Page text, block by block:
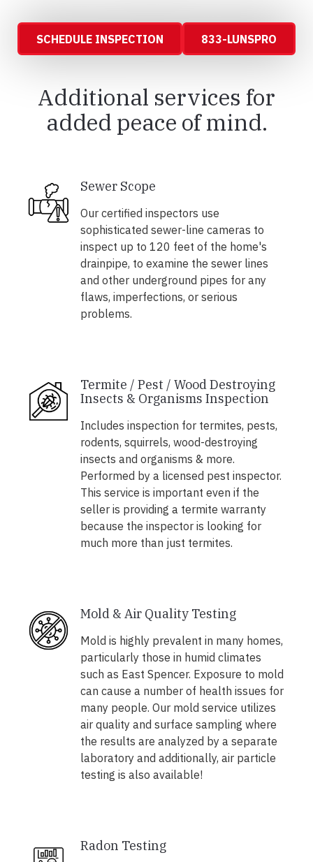
SCHEDULE INSPECTION 833-LUNSPRO
Additional services for
added peace of mind.
Sewer Scope
Our certified inspectors use
sophisticated sewer-line cameras to
inspect up to 120 feet of the home's
drainpipe, to examine the sewer lines
and other underground pipes for any
flaws, imperfections, or serious
problems.
Termite / Pest / Wood Destroying
Insects & Organisms Inspection
Includes inspection for termites, pests,
rodents, squirrels, wood-destroying
insects and organisms & more.
Performed by a licensed pest inspector.
This service is important even if the
seller is providing a termite warranty
because the inspector is looking for
much more than just termites.
Mold & Air Quality Testing
Mold is highly prevalent in many homes,
particularly those in humid climates
such as East Spencer. Exposure to mold
can cause a number of health issues for
many people. Our mold service utilizes
air quality and surface sampling where
the results are analyzed by a separate
laboratory and additionally, air particle
testing is also available!
Radon Testing